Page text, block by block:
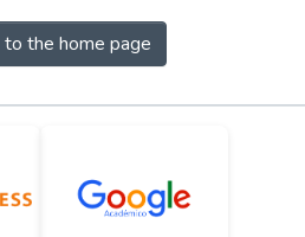
to the home page